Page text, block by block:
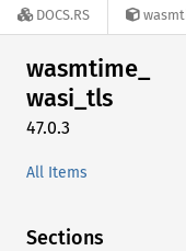
DOCS.RS
wasmtime_
wasi_tls
47.0.3
All Items
Sections